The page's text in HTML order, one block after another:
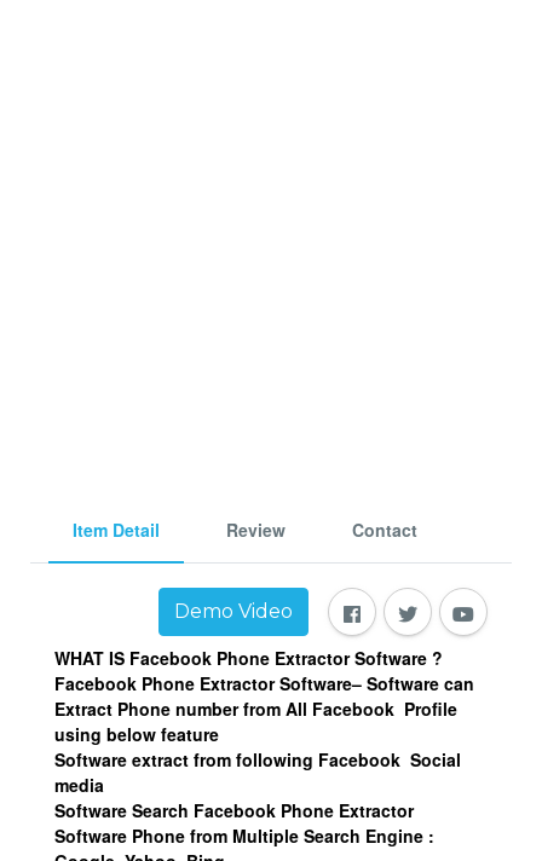
Item Detail Review Contact
Demo Video
WHAT IS Facebook Phone Extractor Software ?
Facebook Phone Extractor Software– Software can
Extract Phone number from All Facebook Profile
using below feature
Software extract from following Facebook Social
media
Software Search Facebook Phone Extractor
Software Phone from Multiple Search Engine :